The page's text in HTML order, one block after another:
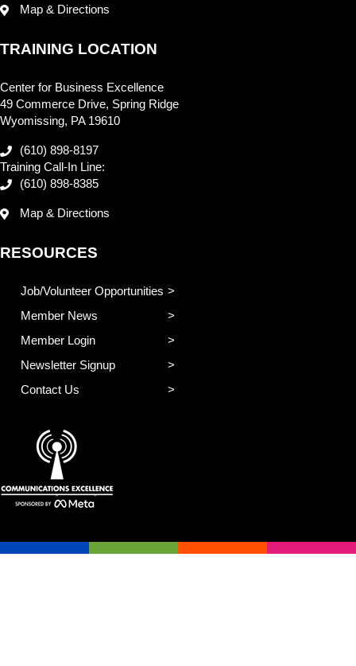
Map & Directions
TRAINING LOCATION
Center for Business Excellence
49 Commerce Drive, Spring Ridge
Wyomissing, PA 19610
(610) 898-8197
Training Call-In Line:
(610) 898-8385
Map & Directions
RESOURCES
Job/Volunteer Opportunities
Member News
Member Login
Newsletter Signup
Contact Us